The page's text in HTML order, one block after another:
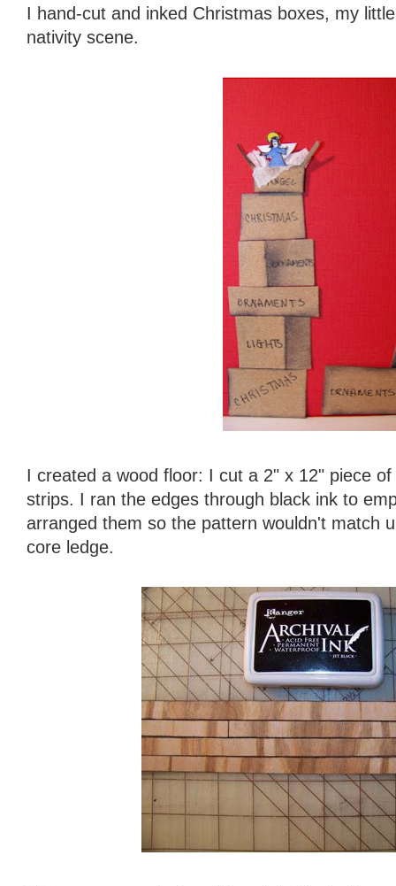
I hand-cut and inked Christmas boxes, my
nativity scene.
I created a wood floor: I cut a 2" x 12" piece
strips. I ran the edges through black ink to
arranged them so the pattern wouldn't match
core ledge.